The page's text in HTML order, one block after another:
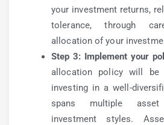
your investment returns,
tolerance, through
allocation of your
Step 3: Implement your
allocation policy will be
investing in a well-
spans multiple
investment styles.